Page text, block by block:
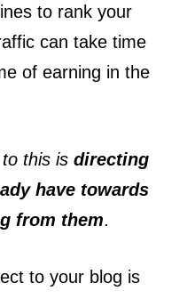
to rank your
can take time
of earning in the
this is directing
have towards
from them.
to your blog is